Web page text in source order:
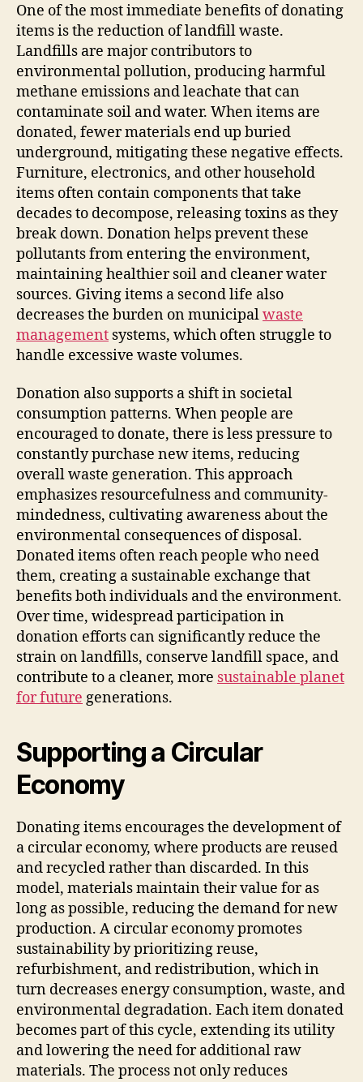
One of the most immediate benefits of donating
items is the reduction of landfill waste.
Landfills are major contributors to
environmental pollution, producing harmful
methane emissions and leachate that can
contaminate soil and water. When items are
donated, fewer materials end up buried
underground, mitigating these negative effects.
Furniture, electronics, and other household
items often contain components that take
decades to decompose, releasing toxins as they
break down. Donation helps prevent these
pollutants from entering the environment,
maintaining healthier soil and cleaner water
sources. Giving items a second life also
decreases the burden on municipalwaste
management systems, which often struggle to
handle excessive waste volumes.
Donation also supports a shift in societal
consumption patterns. When people are
encouraged to donate, there is less pressure to
constantly purchase new items, reducing
overall waste generation. This approach
emphasizes resourcefulness and community-
mindedness, cultivating awareness about the
environmental consequences of disposal.
Donated items often reach people who need
them, creating a sustainable exchange that
benefits both individuals and the environment.
Over time, widespread participation in
donation efforts can significantly reduce the
strain on landfills, conserve landfill space, and
contribute to a cleaner, more sustainable planet
for future generations.
Supporting a Circular
Economy
Donating items encourages the development of
a circular economy, where products are reused
and recycled rather than discarded. In this
model, materials maintain their value for as
long as possible, reducing the demand for new
production. A circular economy promotes
sustainability by prioritizing reuse,
refurbishment, and redistribution, which in
turn decreases energy consumption, waste, and
environmental degradation. Each item donated
becomes part of this cycle, extending its utility
and lowering the need for additional raw
materials. The process not only reduces